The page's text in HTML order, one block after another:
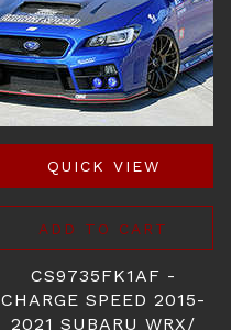
QUICK VIEW
ADD TO CART
CS9735FK1AF -
CHARGE SPEED 2015-
2021 SUBARU WRX/